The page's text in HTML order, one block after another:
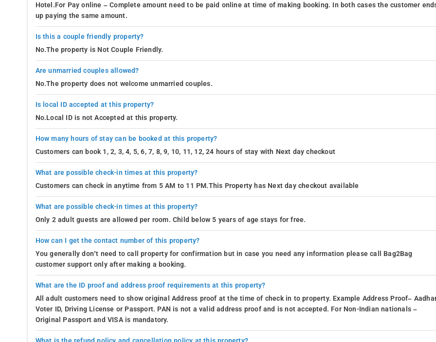
Hotel.For Pay online – Complete amount need to be paid online at time of making booking. In both cases the customer
up paying the same amount.
Is this a couple friendly property?
No.The property is Not Couple Friendly.
Are unmarried couples allowed?
No.The property does not welcome unmarried couples.
Is local ID accepted at this property?
No.Local ID is not Accepted at this property.
How many hours of stay can be booked at this property?
Customers can book 1, 2, 3, 4, 5, 6, 7, 8, 9, 10, 11, 12, 24 hours of stay with Next day checkout
What are possible check-in times at this property?
Customers can check in anytime from 5 AM to 11 PM.This Property has Next day checkout available
What are possible check-in times at this property?
Only 2 adult guests are allowed per room. Child below 5 years of age stays for free.
How can I get the contact number of this property?
You generally don’t need to call property for confirmation but in case you need any information please call Bag2Bag
customer support only after making a booking.
What are the ID proof and address proof requirements at this property?
All adult customers need to show original Address proof at the time of check in to property. Example Address Proof–
Voter ID, Driving License or Passport. PAN is not a valid address proof and is not accepted. For Non-Indian nationals –
Original Passport and VISA is mandatory.